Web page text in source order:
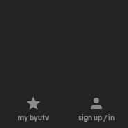
my byutv sign up / in